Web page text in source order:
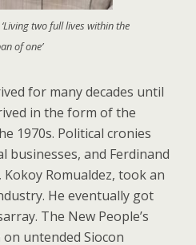
two full lives within the
of one’
for many decades until
in the form of the
1970s. Political cronies
businesses, and Ferdinand
Romualdez, took an
He eventually got
The New People’s
untended Siocon